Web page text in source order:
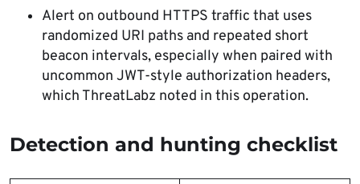
Alert on outbound HTTPS traffic that uses
randomized URI paths and repeated short
beacon intervals, especially when paired with
uncommon JWT-style authorization headers,
which ThreatLabz noted in this operation.
Detection and hunting checklist